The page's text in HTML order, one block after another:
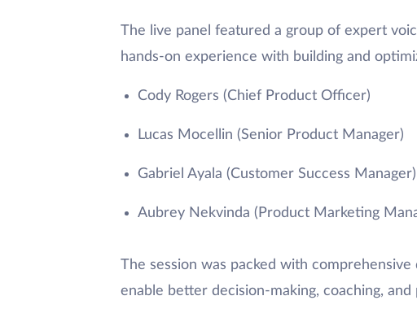
The live panel featured a group of expert
hands-on experience with building and
Cody Rogers (Chief Product Officer)
Lucas Mocellin (Senior Product Manager)
Gabriel Ayala (Customer Success Manager)
Aubrey Nekvinda (Product Marketing
The session was packed with
enable better decision-making, coaching, and